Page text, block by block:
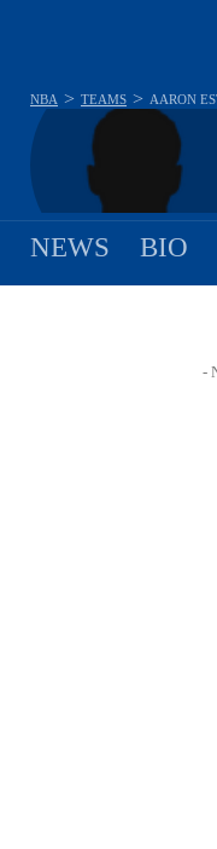
NBA > TEAMS > AARON
NEWS BIO
-